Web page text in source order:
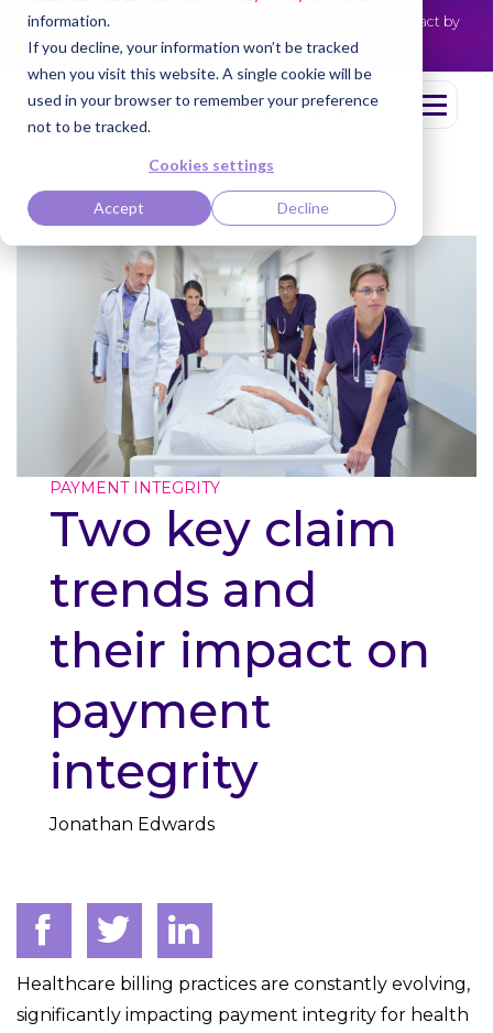
information.
If you decline, your information won’t be tracked
when you visit this website. A single cookie will be
used in your browser to remember your preference
not to be tracked.
Cookies settings
Accept Decline
NEWS
Cotiviti Named Highest Leader for Market Impact by
Everest Group
Read the press release
PAYMENT INTEGRITY
Two key claim
trends and
their impact on
payment
integrity
Jonathan Edwards
Healthcare billing practices are constantly evolving,
significantly impacting payment integrity for health